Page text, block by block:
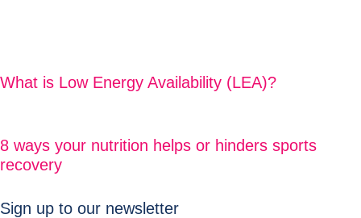
What is Low Energy Availability (LEA)?
8 ways your nutrition helps or hinders sports
recovery
Sign up to our newsletter